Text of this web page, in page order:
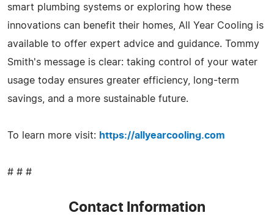
smart plumbing systems or exploring how these
innovations can benefit their homes, All Year Cooling is
available to offer expert advice and guidance. Tommy
Smith's message is clear: taking control of your water
usage today ensures greater efficiency, long-term
savings, and a more sustainable future.
To learn more visit: https://allyearcooling.com
# # #
Contact Information